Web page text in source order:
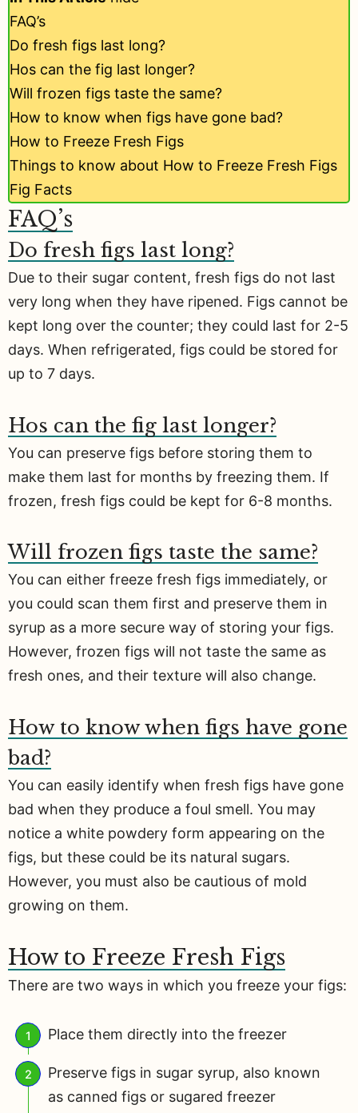
FAQ’s
Do fresh figs last long?
Hos can the fig last longer?
Will frozen figs taste the same?
How to know when figs have gone bad?
How to Freeze Fresh Figs
Things to know about How to Freeze Fresh Figs
Fig Facts
FAQ’s
Do fresh figs last long?
Due to their sugar content, fresh figs do not last
very long when they have ripened. Figs cannot be
kept long over the counter; they could last for 2-5
days. When refrigerated, figs could be stored for
up to 7 days.
Hos can the fig last longer?
You can preserve figs before storing them to
make them last for months by freezing them. If
frozen, fresh figs could be kept for 6-8 months.
Will frozen figs taste the same?
You can either freeze fresh figs immediately, or
you could scan them first and preserve them in
syrup as a more secure way of storing your figs.
However, frozen figs will not taste the same as
fresh ones, and their texture will also change.
How to know when figs have gone
bad?
You can easily identify when fresh figs have gone
bad when they produce a foul smell. You may
notice a white powdery form appearing on the
figs, but these could be its natural sugars.
However, you must also be cautious of mold
growing on them.
How to Freeze Fresh Figs
There are two ways in which you freeze your figs:
Place them directly into the freezer
Preserve figs in sugar syrup, also known
as canned figs or sugared freezer